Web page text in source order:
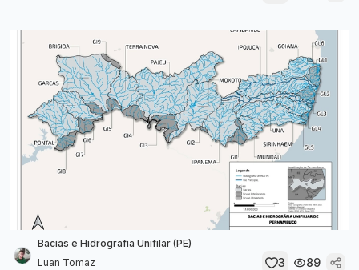
Bacias e Hidrografia Unifilar (PE)
Luan Tomaz
3 89